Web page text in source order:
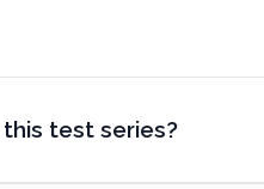
test series?